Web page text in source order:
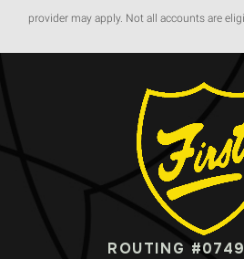
provider may apply. Not all accounts are
ROUTING